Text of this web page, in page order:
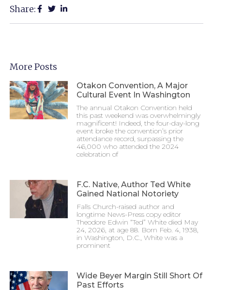
Share:
More Posts
Otakon Convention, A Major
Cultural Event In Washington
The annual Otakon Convention held
this past weekend was overwhelmingly
magnificent! Indeed, the four-day-long
event broke the convention’s prior
attendance record, surpassing the
46,000 who attended the 2024
celebration of
F.C. Native, Author Ted White
Gained National Notoriety
Falls Church-raised author and
longtime News-Press copy editor
Theodore Edwin “Ted” White died May
24, 2026, at age 88. Born Feb. 4, 1938,
in Washington, D.C., White was a
prominent
Wide Beyer Margin Still Short Of
Past Efforts